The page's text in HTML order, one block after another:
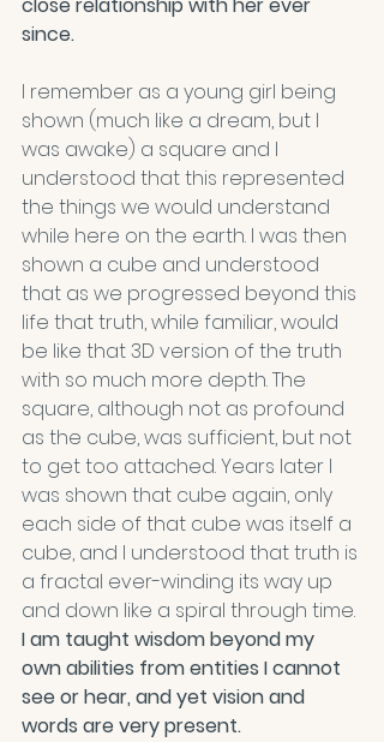
close relationship with her ever
since.
I remember as a young girl being
shown (much like a dream, but I
was awake) a square and I
understood that this represented
the things we would understand
while here on the earth. I was then
shown a cube and understood
that as we progressed beyond this
life that truth, while familiar, would
be like that 3D version of the truth
with so much more depth. The
square, although not as profound
as the cube, was sufficient, but not
to get too attached. Years later I
was shown that cube again, only
each side of that cube was itself a
cube, and I understood that truth is
a fractal ever-winding its way up
and down like a spiral through time.
I am taught wisdom beyond my
own abilities from entities I cannot
see or hear, and yet vision and
words are very present.